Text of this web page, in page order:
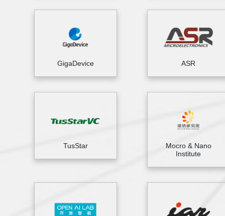
GigaDevice ASR
TusStar
Mocro & Nano
Institute